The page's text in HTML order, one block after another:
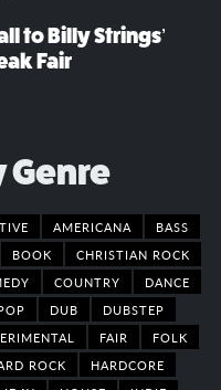
to Billy Strings’
Fair
Genre
AMERICANA
BASS
BOOK
CHRISTIAN ROCK
COUNTRY
DANCE
DUB
DUBSTEP
FAIR
FOLK
ROCK
HARDCORE